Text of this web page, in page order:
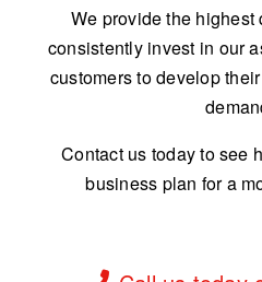
We provide the
consistently invest in our
customers to develop
Contact us today to see
business plan for a